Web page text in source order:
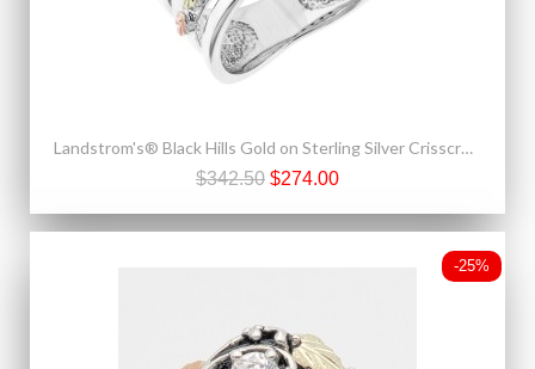
Landstrom's® Black Hills Gold on Sterling Silver Crisscross Ring
$342.50 $274.00
-25%